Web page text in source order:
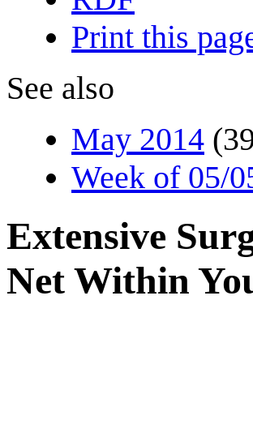
Print this
See also
May 2014
Week of 05/
Extensive
Net Within